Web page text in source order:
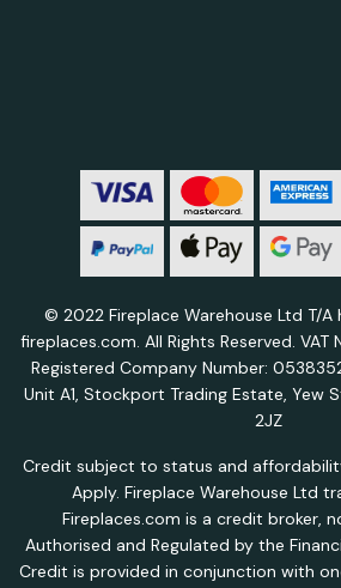
© 2022 Fireplace Warehouse Ltd T/
fireplaces.com. All Rights Reserved. VAT
Registered Company Number:
Unit A1, Stockport Trading Estate, Yew
2JZ
Credit subject to status and
Apply. Fireplace Warehouse Ltd
Fireplaces.com is a credit broker,
Authorised and Regulated by the
Credit is provided in conjunction with